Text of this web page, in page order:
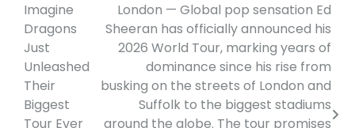
Post
navigation
Imagine
Dragons
Just
Unleashed
Their
Biggest
Tour Ever
London — Global pop sensation Ed
Sheeran has officially announced his
2026 World Tour, marking years of
dominance since his rise from
busking on the streets of London and
Suffolk to the biggest stadiums
around the globe. The tour promises